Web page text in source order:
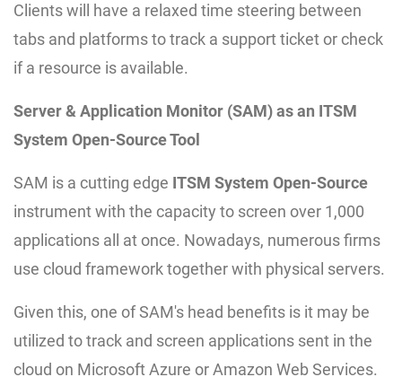
Clients will have a relaxed time steering between
tabs and platforms to track a support ticket or check
if a resource is available.
Server & Application Monitor (SAM) as an ITSM
System Open-Source Tool
SAM is a cutting edge ITSM System Open-Source
instrument with the capacity to screen over 1,000
applications all at once. Nowadays, numerous firms
use cloud framework together with physical servers.
Given this, one of SAM's head benefits is it may be
utilized to track and screen applications sent in the
cloud on Microsoft Azure or Amazon Web Services.